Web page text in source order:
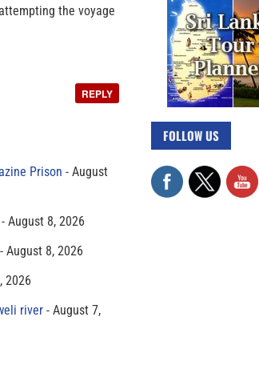
the voyage
REPLY
Prison
August
August 8, 2026
August 8, 2026
2026
river
August 7,
FOLLOW US